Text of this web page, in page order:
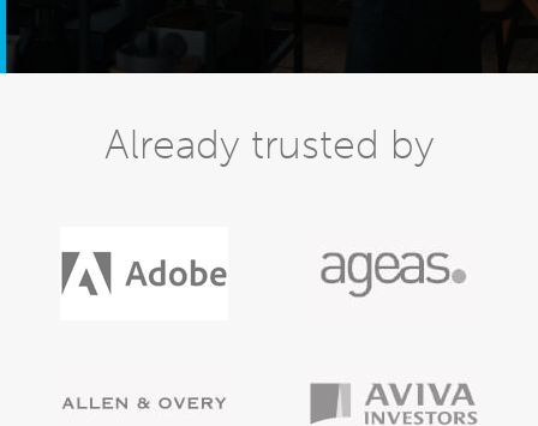
Already trusted by